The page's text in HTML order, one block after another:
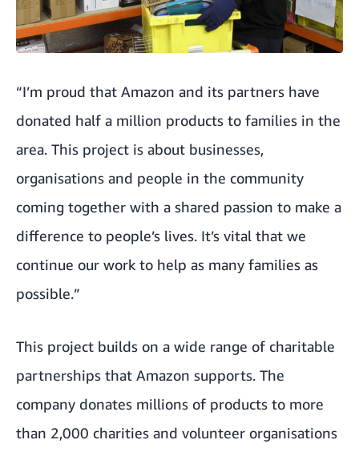
“I’m proud that Amazon and its partners have
donated half a million products to families in the
area. This project is about businesses,
organisations and people in the community
coming together with a shared passion to make a
difference to people’s lives. It’s vital that we
continue our work to help as many families as
possible.”
This project builds on a wide range of charitable
partnerships that Amazon supports. The
company donates millions of products to more
than 2,000 charities and volunteer organisations